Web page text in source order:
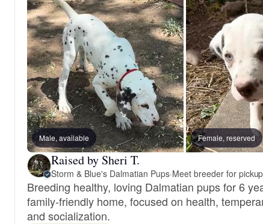
Male, available Female, reserved
Raised by Sheri T.
Storm & Blue's Dalmatian Pups·Meet breeder for pickup
Breeding healthy, loving Dalmatian pups for 6
family-friendly home, focused on health,
and socialization.